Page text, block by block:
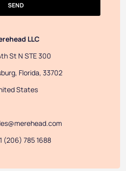
SEND
LLC
St N STE 300
Florida, 33702
States
(206) 785 1688